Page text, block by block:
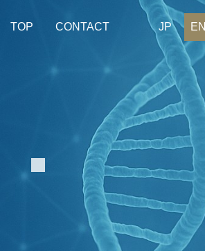
TOP CONTACT JP EN